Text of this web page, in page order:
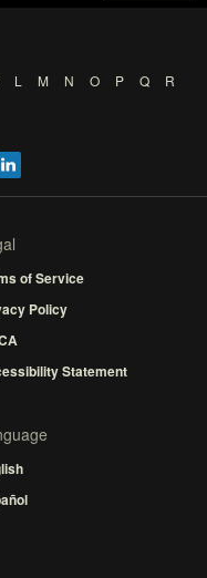
L M N O P Q
R
of Service
Policy
Statement